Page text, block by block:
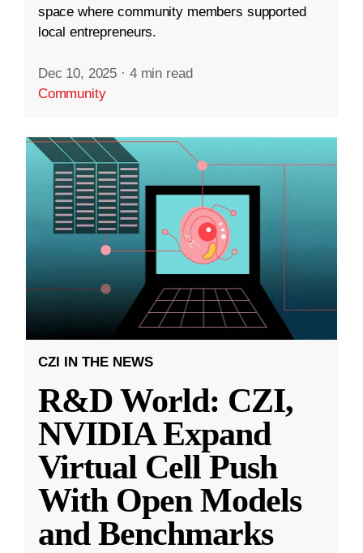
space where community members supported
local entrepreneurs.
Dec 10, 2025 · 4 min read
Community
CZI IN THE NEWS
R&D World: CZI,
NVIDIA Expand
Virtual Cell Push
With Open Models
and Benchmarks